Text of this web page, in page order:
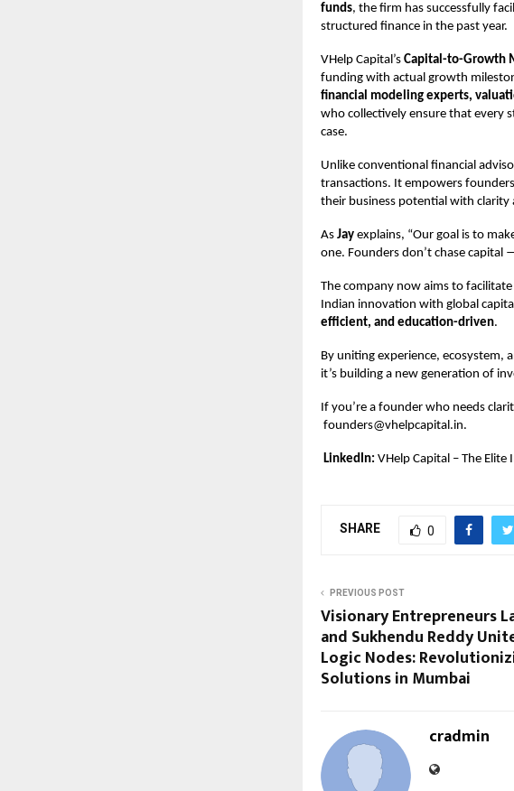
funds, the firm has successfully
structured finance in the past year.
VHelp Capital’s Capital-to-Growth
funding with actual growth
financial modeling experts,
who collectively ensure that every
case.
Unlike conventional financial
transactions. It empowers
their business potential with clarity
As Jay explains, “Our goal is to
one. Founders don’t chase capital
The company now aims to facilitate
Indian innovation with global
efficient, and education-driven.
By uniting experience, ecosystem,
it’s building a new generation of
If you’re a founder who needs
founders@vhelpcapital.in.
LinkedIn: VHelp Capital – The
SHARE 0
PREVIOUS POST
Visionary Entrepreneurs
and Sukhendu Reddy
Logic Nodes:
Solutions in Mumbai
cradmin